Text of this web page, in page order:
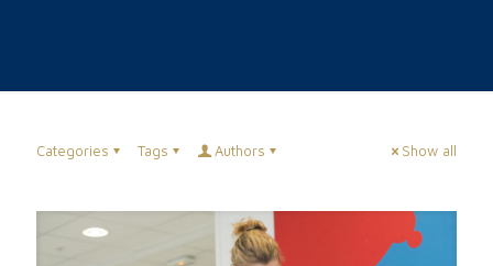
Categories Tags Authors Show all